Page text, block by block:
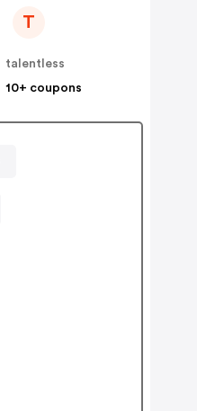
T
talentless
10+ coupons